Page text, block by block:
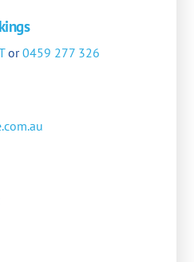
or0459 277 326